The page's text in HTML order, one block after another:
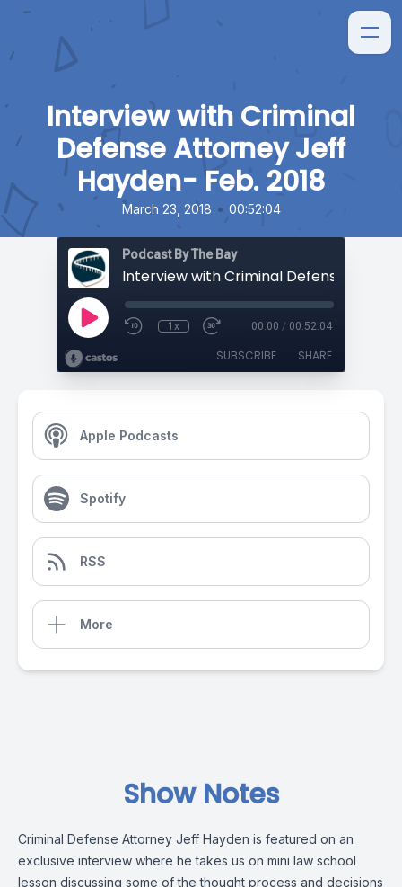
Interview with Criminal
Defense Attorney Jeff
Hayden- Feb. 2018
March 23, 2018 • 00:52:04
Podcast By The Bay
1x 00:00 / 00:52:04
SUBSCRIBE SHARE
Apple Podcasts
Spotify
RSS
More
Show Notes
Criminal Defense Attorney Jeff Hayden is featured on an
exclusive interview where he takes us on mini law school
lesson discussing some of the thought process and decisions